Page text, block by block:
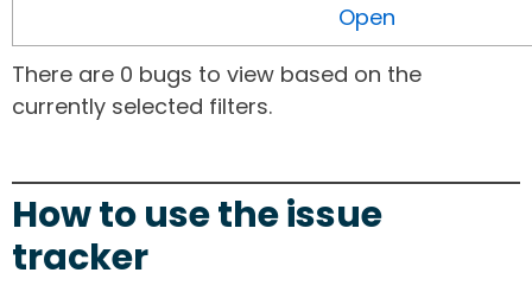
Open
There are 0 bugs to view based on the
currently selected filters.
How to use the issue
tracker